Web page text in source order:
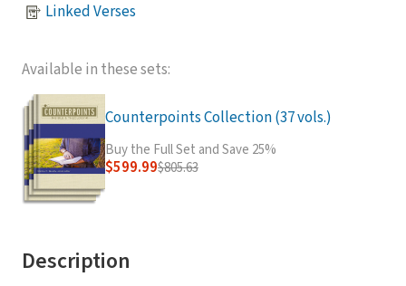
Linked Verses
Available in these sets:
Counterpoints Collection (37 vols.)
Buy the Full Set and Save 25%
$599.99$805.63
Description